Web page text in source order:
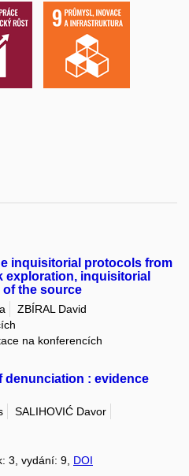
inquisitorial protocols from
exploration, inquisitorial
of the source
ZBÍRAL David
na konferencích
denunciation : evidence
SALIHOVIĆ Davor
3, vydání: 9, DOI